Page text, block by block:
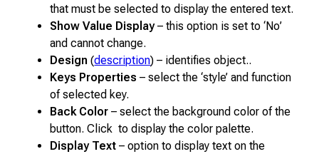
that must be selected to display the entered text.
Show Value Display– this option is set to ‘No’
and cannot change.
Design (description) – identifies object..
Keys Properties – select the ‘style’ and function
of selected key.
Back Color – select the background color of the
button. Click to display the color palette.
Display Text – option to display text on the